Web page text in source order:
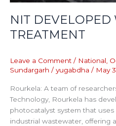
NIT DEVELOPED
TREATMENT
Leave a Comment / National
Sundargarh / yugabdha / May
Rourkela: A team of
Technology, Rourkela has
photocatalyst system that
industrial wastewater, offering